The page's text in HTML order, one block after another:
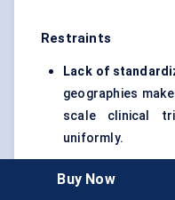
Restraints
Lack of
geographies
scale clinical
uniformly.
High
Buy Now